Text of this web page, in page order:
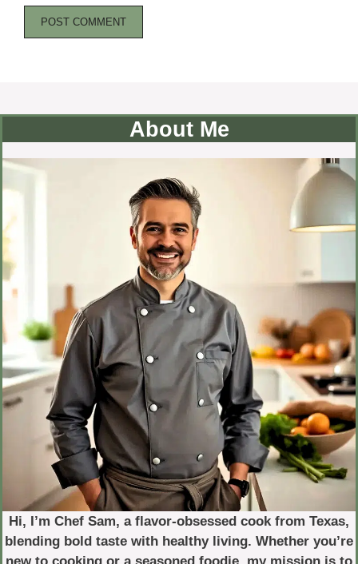
About Me
Hi, I’m Chef Sam, a flavor-obsessed cook from Texas,
blending bold taste with healthy living. Whether you’re